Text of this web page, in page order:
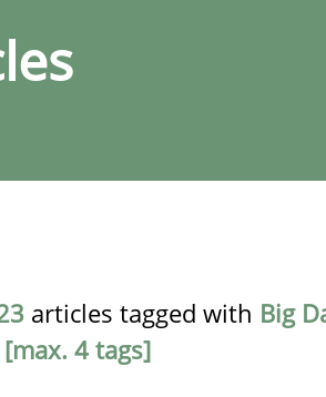
articles tagged with Big
4 tags]